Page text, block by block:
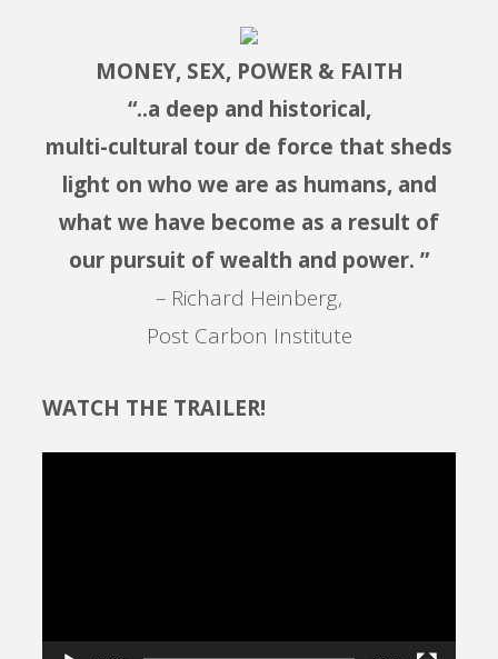
MONEY, SEX, POWER & FAITH
“..a deep and historical,
multi-cultural tour de force that sheds
light on who we are as humans, and
what we have become as a result of
our pursuit of wealth and power. ”
– Richard Heinberg,
Post Carbon Institute
WATCH THE TRAILER!